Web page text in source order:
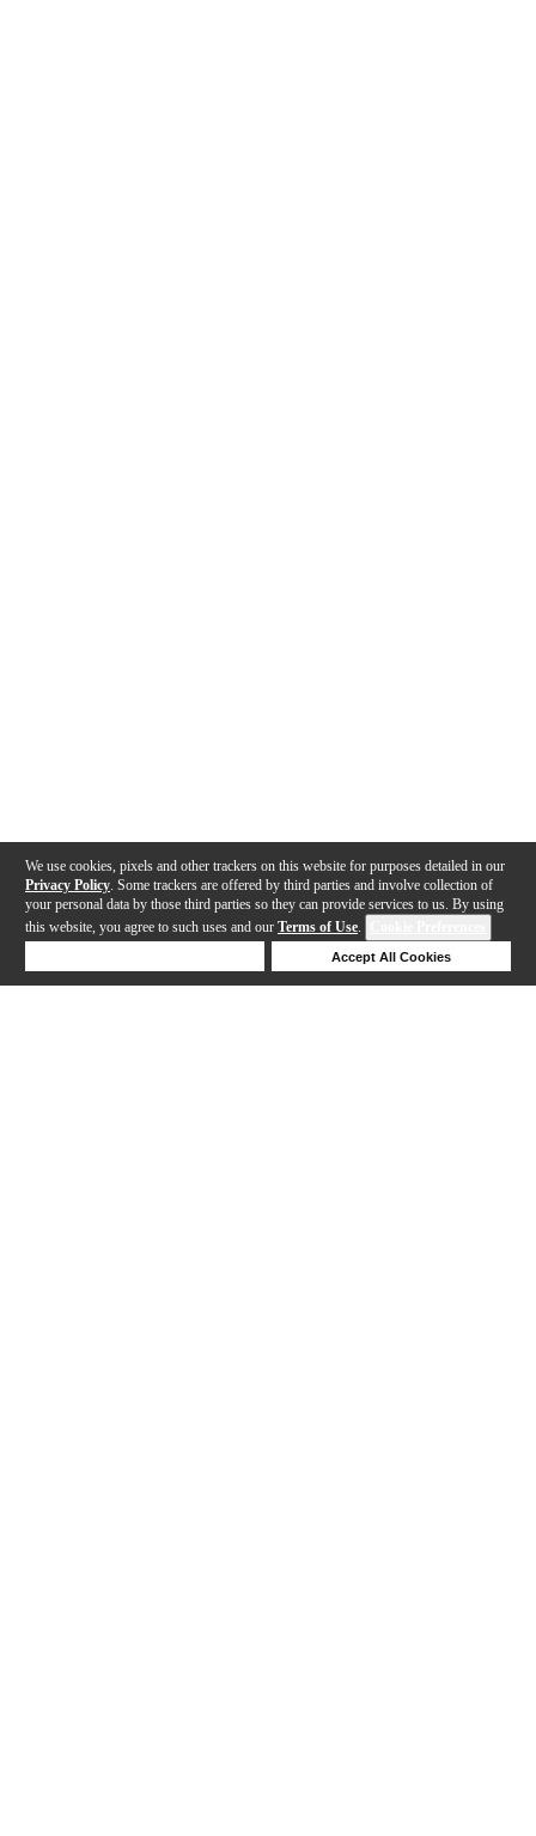
We use cookies, pixels and other trackers on this website for purposes detailed in our
Privacy Policy . Some trackers are offered by third parties and involve collection of
your personal data by those third parties so they can provide services to us. By using
this website, you agree to such uses and our Terms of Use.
Accept All Cookies